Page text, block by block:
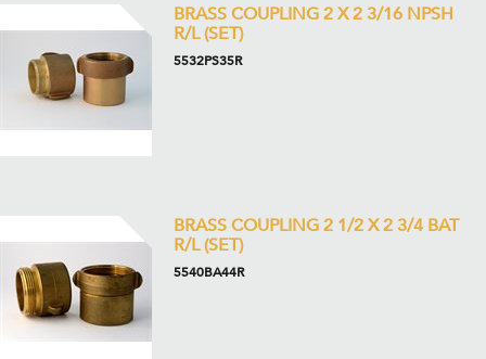
BRASS COUPLING 2 X 2 3/16 NPSH
R/L (SET)
5532PS35R
BRASS COUPLING 2 1/2 X 2 3/4 BAT
R/L (SET)
5540BA44R